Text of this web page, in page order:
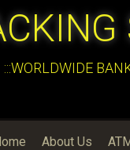
:::WORLDWIDE
About Us